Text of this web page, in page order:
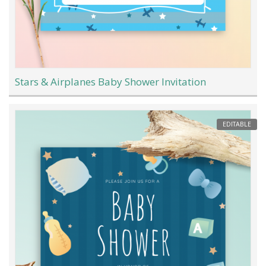
Stars & Airplanes Baby Shower Invitation
EDITABLE